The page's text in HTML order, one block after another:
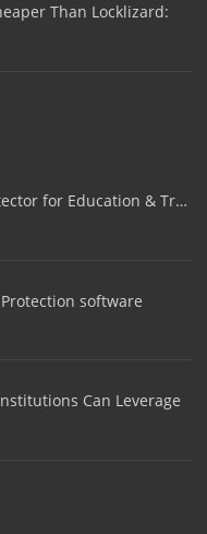
Than Locklizard:
for Education & Tr…
software
Can Leverage